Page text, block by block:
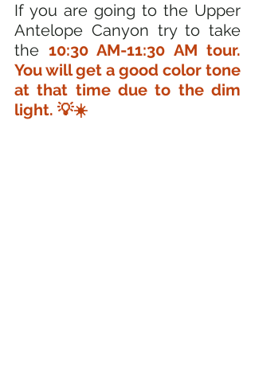
If you are going to the Upper
Antelope Canyon try to take
the 10:30 AM-11:30 AM tour.
You will get a good color tone
at that time due to the dim
light. 💡☀️